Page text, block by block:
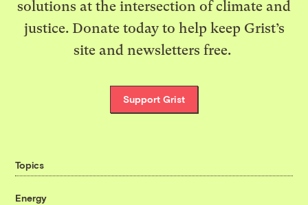
solutions at the intersection of climate and
justice. Donate today to help keep Grist’s
site and newsletters free.
Support Grist
Topics
Energy